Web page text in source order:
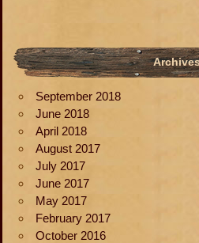
September 2018
June 2018
April 2018
August 2017
July 2017
June 2017
May 2017
February 2017
October 2016